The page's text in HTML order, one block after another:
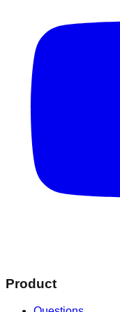
Product